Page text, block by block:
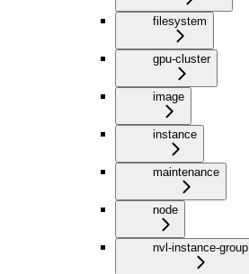
filesystem
gpu-cluster
image
instance
maintenance
node
nvl-instance-group